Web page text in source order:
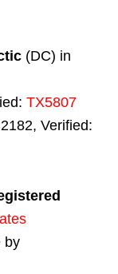
(DC) in
TX5807
Verified:
by